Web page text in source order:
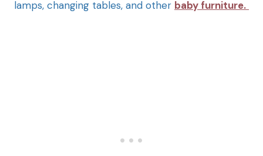
lamps, changing tables, and other baby furniture.